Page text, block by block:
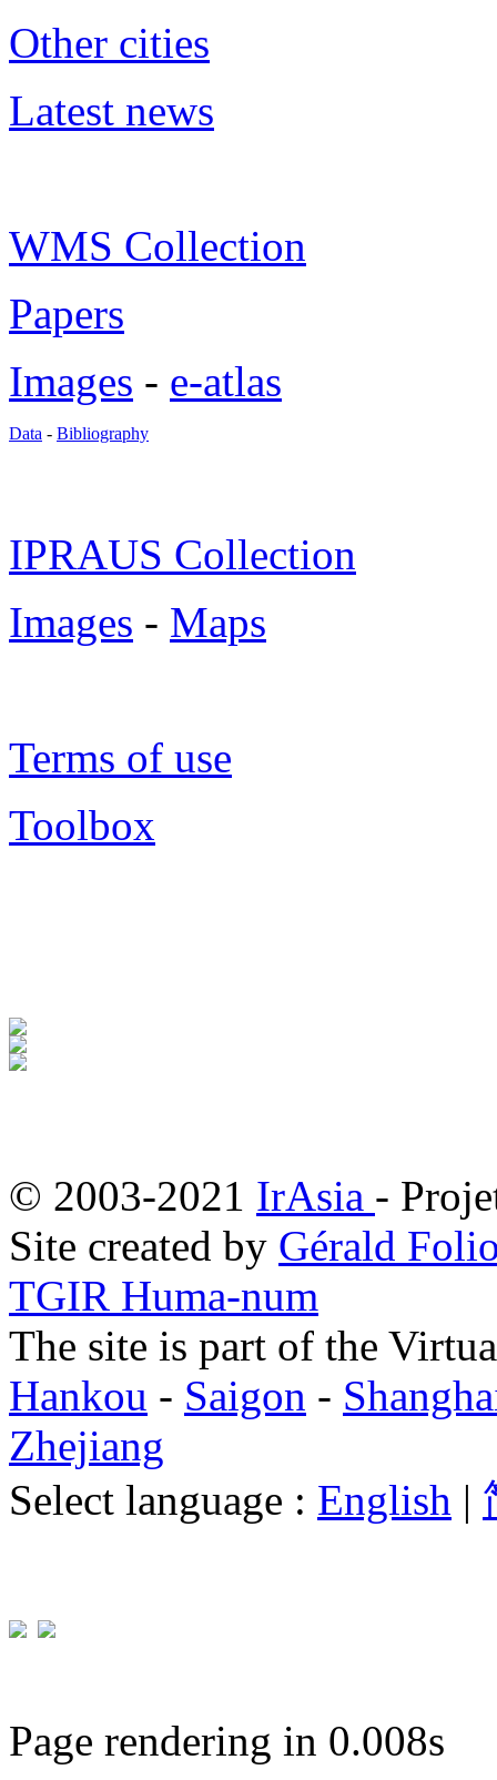
Other cities
Latest news
WMS Collection
Papers
Images - e-atlas
Data - Bibliography
IPRAUS Collection
Images - Maps
Terms of use
Toolbox
© 2003-2021 IrAsia -
Site created by Gérald
TGIR Huma-num
The site is part of the
Hankou - Saigon -
Zhejiang
Select language : English |
Page rendering in 0.008s